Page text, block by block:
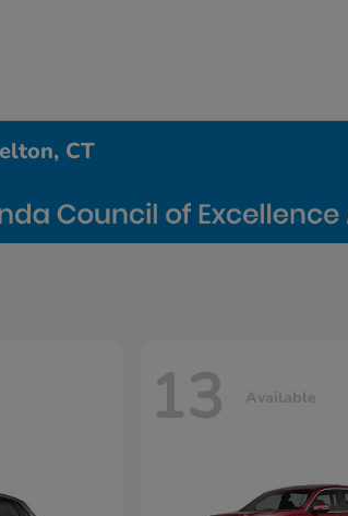
CT
13 Available